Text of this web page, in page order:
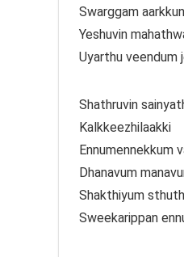
Swarggam
Yeshuvin
Uyarthu veendum
Shathruvin
Kalkkeezhilaakki
Ennumennekkum
Dhanavum
Shakthiyum
Sweekarippan